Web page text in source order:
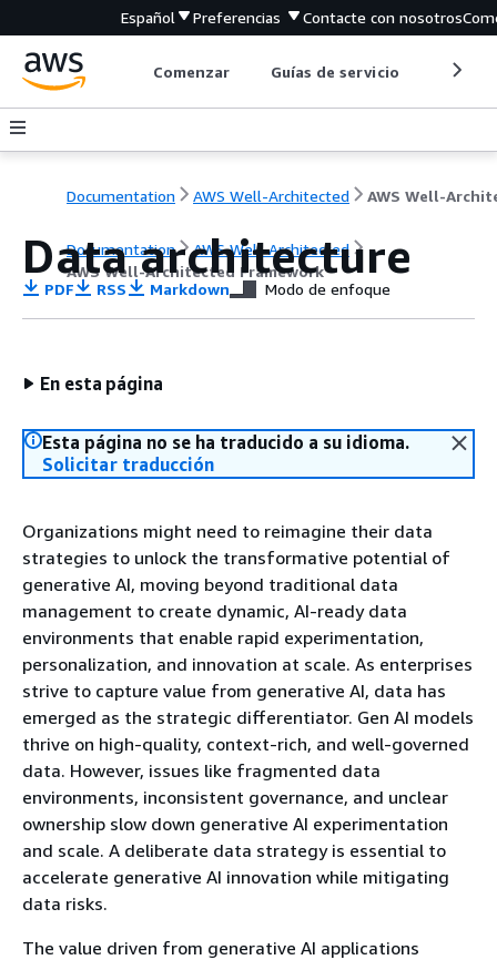
Español Preferencias Contacte con nosotros
Comenzar Guías de servicio
Documentation AWS Well-Architected
Documentation
AWS Well-Architected
AWS Well-Architected Framework
Data architecture
PDF RSS Markdown Modo de enfoque
En esta página
Esta página no se ha traducido a su idioma.
Solicitar traducción
Organizations might need to reimagine their data
strategies to unlock the transformative potential of
generative AI, moving beyond traditional data
management to create dynamic, AI-ready data
environments that enable rapid experimentation,
personalization, and innovation at scale. As enterprises
strive to capture value from generative AI, data has
emerged as the strategic differentiator. Gen AI models
thrive on high-quality, context-rich, and well-governed
data. However, issues like fragmented data
environments, inconsistent governance, and unclear
ownership slow down generative AI experimentation
and scale. A deliberate data strategy is essential to
accelerate generative AI innovation while mitigating
data risks.
The value driven from generative AI applications